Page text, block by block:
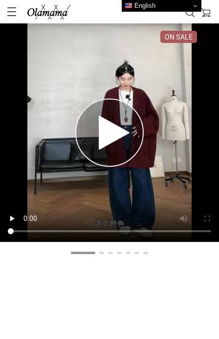
ON SALE
English